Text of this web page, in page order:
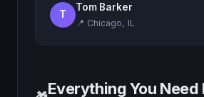
T
Tom Barker
📍 Chicago, IL
Everything You Need